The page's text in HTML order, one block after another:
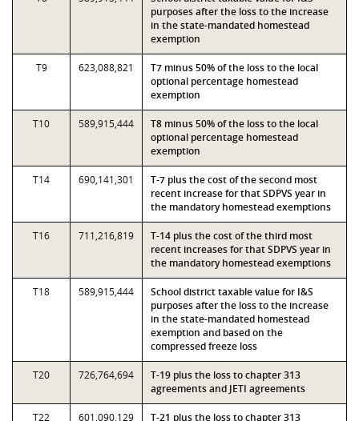
purposes after the loss to the increase
in the state-mandated homestead
exemption
T9 623,088,821
T7 minus 50% of the loss to the local
optional percentage homestead
exemption
T10 589,915,444
T8 minus 50% of the loss to the local
optional percentage homestead
exemption
T14 690,141,301
T-7 plus the cost of the second most
recent increase for that SDPVS year in
the mandatory homestead exemptions
T16 711,216,819
T-14 plus the cost of the third most
recent increases for that SDPVS year in
the mandatory homestead exemptions
T18 589,915,444
School district taxable value for I&S
purposes after the loss to the increase
in the state-mandated homestead
exemption and based on the
compressed freeze loss
T20 726,764,694
T-19 plus the loss to chapter 313
agreements and JETI agreements
T22 601,090,129
T-21 plus the loss to chapter 313